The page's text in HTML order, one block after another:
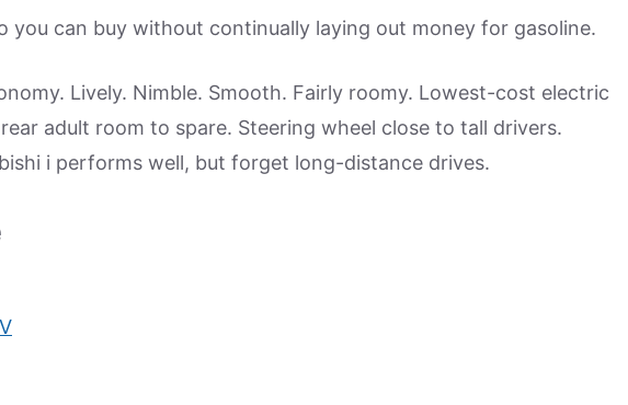
you can buy without continually laying out money for gasoline.
Lively. Nimble. Smooth. Fairly roomy. Lowest-cost electric
adult room to spare. Steering wheel close to tall drivers.
i performs well, but forget long-distance drives.